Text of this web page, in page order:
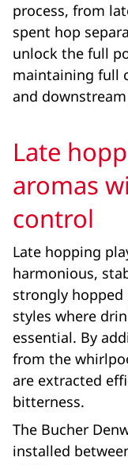
process, from
spent hop
unlock the full
maintaining full
and
Late
aromas
control
Late hopping
harmonious,
strongly
styles where
essential. By
from the
are extracted
bitterness.
The Bucher
installed